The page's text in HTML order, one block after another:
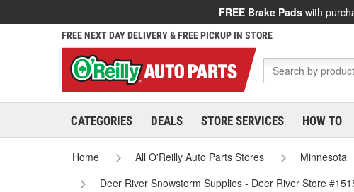
FREE Brake Pads with
FREE NEXT DAY DELIVERY & FREE PICKUP IN STORE
CATEGORIES DEALS STORE SERVICES HOW TO
Home All O'Reilly Auto Parts Stores Minnesota
Deer River Snowstorm Supplies - Deer River Store